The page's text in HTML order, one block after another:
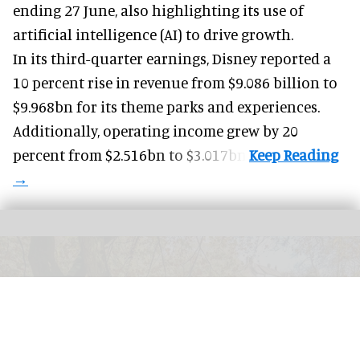
ending 27 June, also highlighting its use of
artificial intelligence (AI) to drive growth.
In its third-quarter earnings, Disney reported a
10 percent rise in revenue from $9.086 billion to
$9.968bn for its theme parks and experiences.
Additionally, operating income grew by 20
percent from $2.516bn to $3.017bn.